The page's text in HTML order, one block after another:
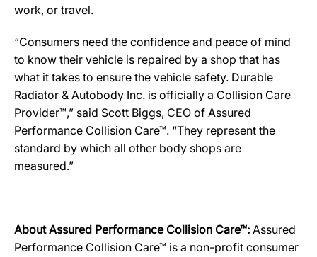
work, or travel.
“Consumers need the confidence and peace of mind
to know their vehicle is repaired by a shop that has
what it takes to ensure the vehicle safety. Durable
Radiator & Autobody Inc. is officially a Collision Care
Provider™,” said Scott Biggs, CEO of Assured
Performance Collision Care™. “They represent the
standard by which all other body shops are
measured.”
About Assured Performance Collision Care™: Assured
Performance Collision Care™ is a non-profit consumer